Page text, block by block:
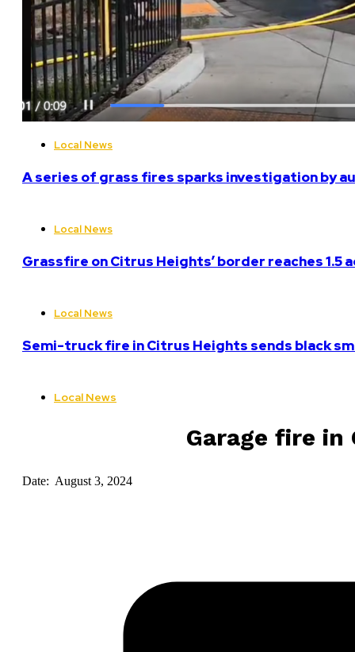
Local News
A series of grass fires sparks investigation by
Local News
Grassfire on Citrus Heights’ border reaches 1.5
Local News
Semi-truck fire in Citrus Heights sends black
Local News
Garage fire
Date: August 3, 2024